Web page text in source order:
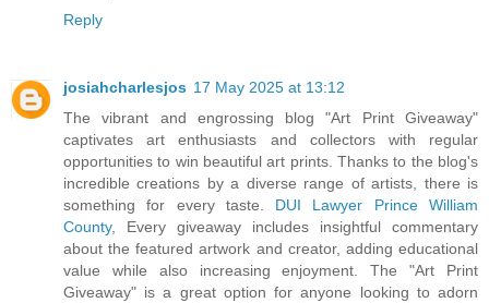
Reply
josiahcharlesjos 17 May 2025 at 13:12
The vibrant and engrossing blog "Art Print Giveaway"
captivates art enthusiasts and collectors with regular
opportunities to win beautiful art prints. Thanks to the blog's
incredible creations by a diverse range of artists, there is
something for every taste. DUI Lawyer Prince William
County, Every giveaway includes insightful commentary
about the featured artwork and creator, adding educational
value while also increasing enjoyment. The "Art Print
Giveaway" is a great option for anyone looking to adorn